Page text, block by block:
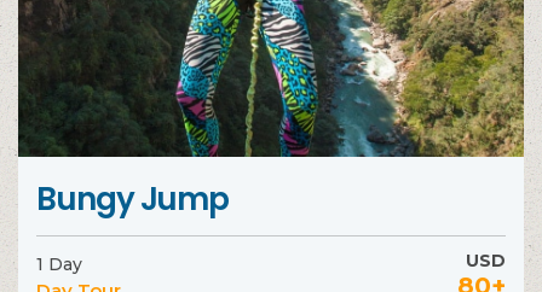
Bungy Jump
1 Day USD
80+